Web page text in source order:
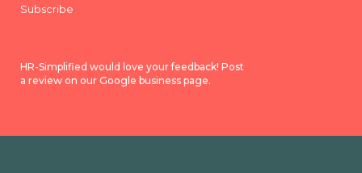
Subscribe
HR-Simplified would love your feedback! Post
a review on our Google business page.